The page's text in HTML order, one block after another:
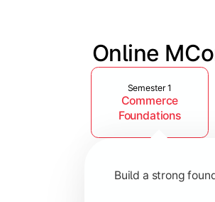
Online
Slide 1 of 4
Semester 1
Commerce
Foundations
Build a strong
Develop
Topics Covered:
Financial